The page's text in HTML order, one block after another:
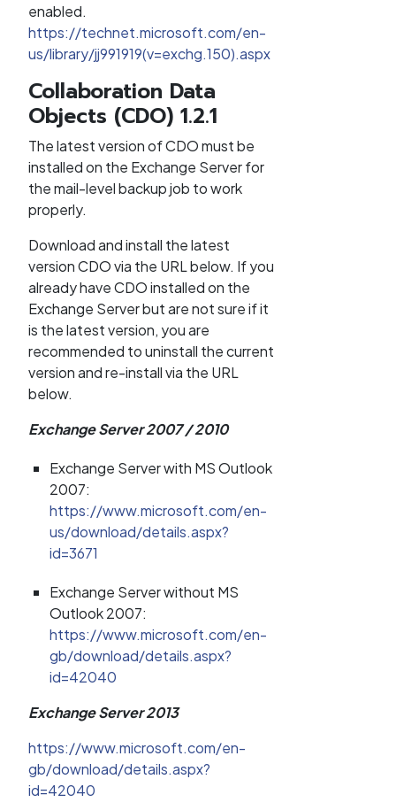
enabled.
https://technet.microsoft.com/en-
us/library/jj991919(v=exchg.150).aspx
Collaboration Data
Objects (CDO) 1.2.1
The latest version of CDO must be
installed on the Exchange Server for
the mail-level backup job to work
properly.
Download and install the latest
version CDO via the URL below. If you
already have CDO installed on the
Exchange Server but are not sure if it
is the latest version, you are
recommended to uninstall the current
version and re-install via the URL
below.
Exchange Server 2007 / 2010
Exchange Server with MS Outlook
2007:
https://www.microsoft.com/en-
us/download/details.aspx?
id=3671
Exchange Server without MS
Outlook 2007:
https://www.microsoft.com/en-
gb/download/details.aspx?
id=42040
Exchange Server 2013
https://www.microsoft.com/en-
gb/download/details.aspx?
id=42040